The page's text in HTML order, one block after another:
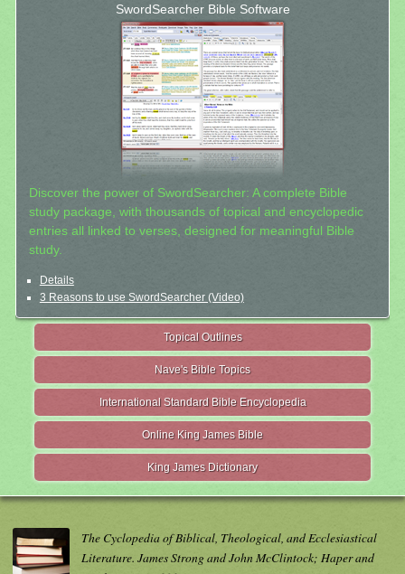
SwordSearcher Bible Software
Discover the power of SwordSearcher: A complete Bible
study package, with thousands of topical and encyclopedic
entries all linked to verses, designed for meaningful Bible
study.
Details
3 Reasons to use SwordSearcher (Video)
Topical Outlines
Nave's Bible Topics
International Standard Bible Encyclopedia
Online King James Bible
King James Dictionary
The Cyclopedia of Biblical, Theological, and Ecclesiastical
Literature. James Strong and John McClintock; Haper and